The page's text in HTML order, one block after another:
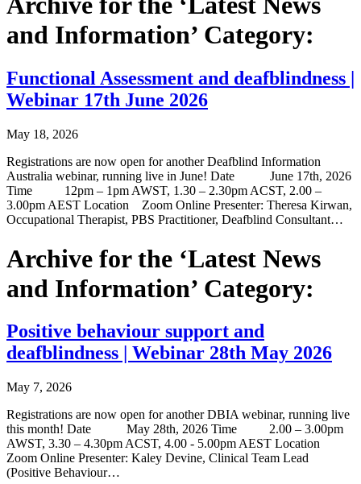
and Information’ Category:
Functional Assessment and deafblindness |
Webinar 17th June 2026
May 18, 2026
Registrations are now open for another Deafblind Information
Australia webinar, running live in June! Date June 17th, 2026
Time 12pm – 1pm AWST, 1.30 – 2.30pm ACST, 2.00 –
3.00pm AEST Location Zoom Online Presenter: Theresa Kirwan,
Occupational Therapist, PBS Practitioner, Deafblind Consultant…
Archive for the ‘Latest News
and Information’ Category:
Positive behaviour support and
deafblindness | Webinar 28th May 2026
May 7, 2026
Registrations are now open for another DBIA webinar, running live
this month! Date May 28th, 2026 Time 2.00 – 3.00pm
AWST, 3.30 – 4.30pm ACST, 4.00 - 5.00pm AEST Location
Zoom Online Presenter: Kaley Devine, Clinical Team Lead
(Positive Behaviour…